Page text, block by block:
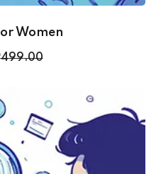
Women
499.00